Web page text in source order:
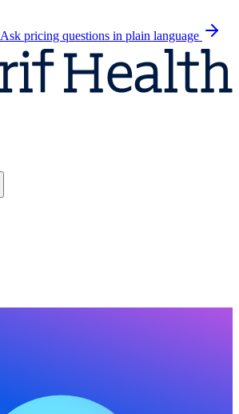
Ask pricing questions in plain language